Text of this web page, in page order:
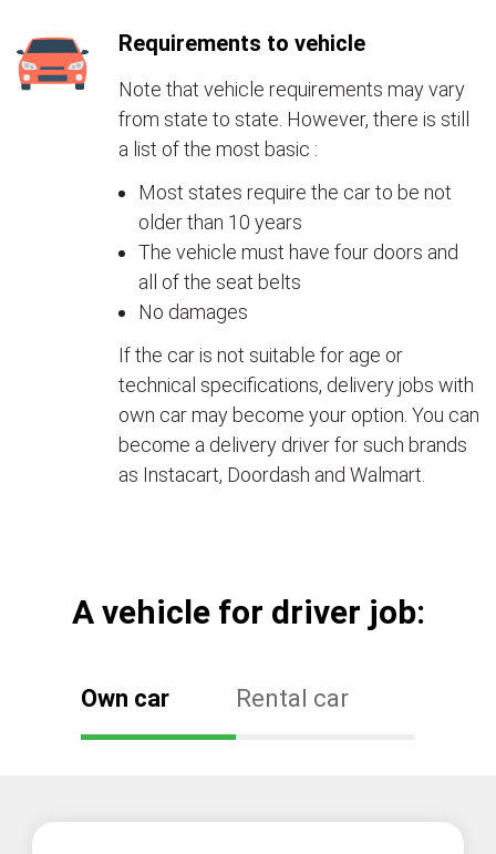
Requirements to vehicle
Note that vehicle requirements may vary
from state to state. However, there is still
a list of the most basic :
Most states require the car to be not
older than 10 years
The vehicle must have four doors and
all of the seat belts
No damages
If the car is not suitable for age or
technical specifications, delivery jobs with
own car may become your option. You can
become a delivery driver for such brands
as Instacart, Doordash and Walmart.
А vehicle for driver job:
Own car Rental car